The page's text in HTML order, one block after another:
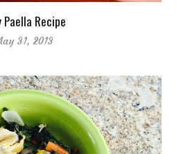
Paella Recipe
31, 2013